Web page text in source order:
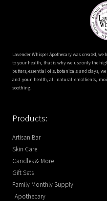
Lavender Whisper Apothecary was created,
to your health, that is why we use only the
butters, essential oils, botanicals and clays,
and your health, all natural emollients,
soothing.
Products:
Artisan Bar
Skin Care
Candles & More
Gift Sets
Family Monthly Supply
Apothecary